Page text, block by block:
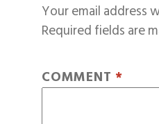
Your email address
Required fields are
COMMENT *